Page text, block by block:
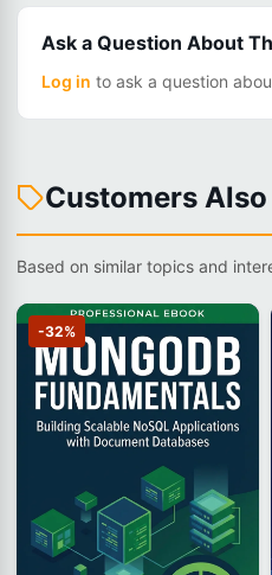
Ask a Question About
Log in to ask a question
Customers
Based on similar topics and
-32%